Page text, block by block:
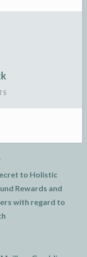
to Holistic
Rewards and
with regard to